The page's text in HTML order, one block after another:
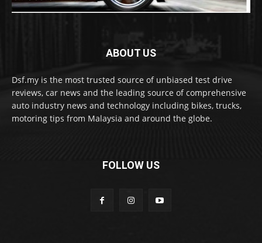
ABOUT US
Dsf.my is the most trusted source of unbiased test drive
reviews, car news and the leading source of comprehensive
auto industry news and technology including bikes, trucks,
motoring tips from Malaysia and around the globe.
FOLLOW US